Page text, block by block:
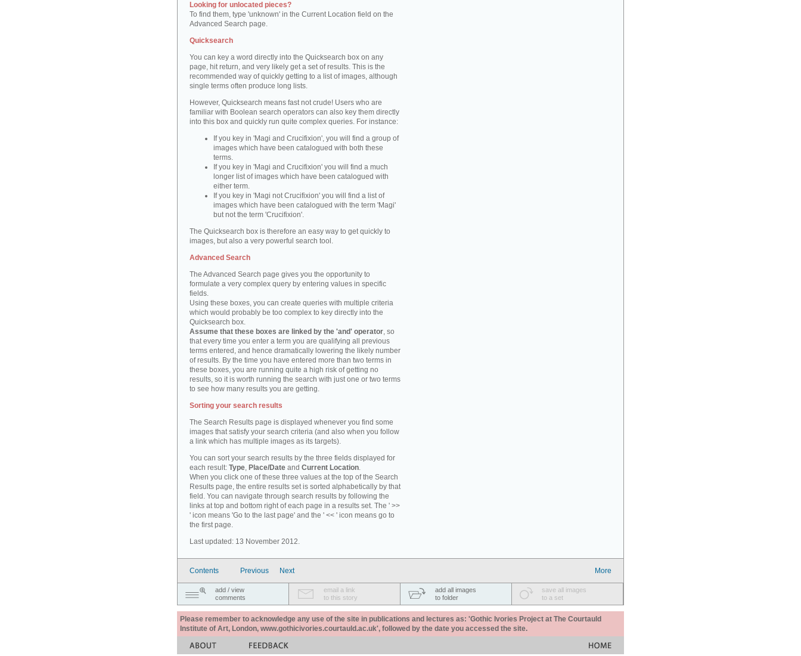
Looking for unlocated pieces?
To find them, type 'unknown' in the Current Location field on the
Advanced Search page.
Quicksearch
You can key a word directly into the Quicksearch box on any
page, hit return, and very likely get a set of results. This is the
recommended way of quickly getting to a list of images, although
single terms often produce long lists.
However, Quicksearch means fast not crude! Users who are
familiar with Boolean search operators can also key them directly
into this box and quickly run quite complex queries. For instance:
If you key in 'Magi and Crucifixion', you will find a group of
images which have been catalogued with both these
terms.
If you key in 'Magi and Crucifixion' you will find a much
longer list of images which have been catalogued with
either term.
If you key in 'Magi not Crucifixion' you will find a list of
images which have been catalogued with the term 'Magi'
but not the term 'Crucifixion'.
The Quicksearch box is therefore an easy way to get quickly to
images, but also a very powerful search tool.
Advanced Search
The Advanced Search page gives you the opportunity to
formulate a very complex query by entering values in specific
fields.
Using these boxes, you can create queries with multiple criteria
which would probably be too complex to key directly into the
Quicksearch box.
Assume that these boxes are linked by the 'and' operator, so
that every time you enter a term you are qualifying all previous
terms entered, and hence dramatically lowering the likely number
of results. By the time you have entered more than two terms in
these boxes, you are running quite a high risk of getting no
results, so it is worth running the search with just one or two terms
to see how many results you are getting.
Sorting your search results
The Search Results page is displayed whenever you find some
images that satisfy your search criteria (and also when you follow
a link which has multiple images as its targets).
You can sort your search results by the three fields displayed for
each result: Type, Place/Date and Current Location.
When you click one of these three values at the top of the Search
Results page, the entire results set is sorted alphabetically by that
field. You can navigate through search results by following the
links at top and bottom right of each page in a results set. The ' >>
' icon means 'Go to the last page' and the ' << ' icon means go to
the first page.
Last updated: 13 November 2012.
Contents Previous Next More
add / view
comments
email a link
to this story
add all images
to folder
save all images
to a set
Please remember to acknowledge any use of the site in publications and lectures as: 'Gothic Ivories Project at The Courtauld
Institute of Art, London, www.gothicivories.courtauld.ac.uk', followed by the date you accessed the site.